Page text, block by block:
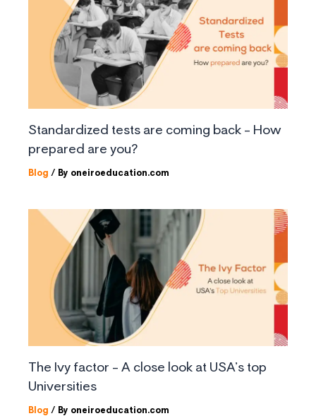
Standardized tests are coming back – How
prepared are you?
Blog / By oneiroeducation.com
The Ivy factor – A close look at USA’s top
Universities
Blog / By oneiroeducation.com